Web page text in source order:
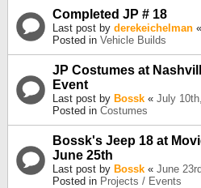
Completed JP # 18
Last post by derekeichelman «
Posted in Vehicle Builds
JP Costumes at
Event
Last post by Bossk « July
Posted in Costumes
Bossk's Jeep 18 at
June 25th
Last post by Bossk « June
Posted in Projects / Events